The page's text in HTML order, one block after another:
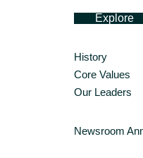
Explore
History
Core Values
Our Leaders
Newsroom